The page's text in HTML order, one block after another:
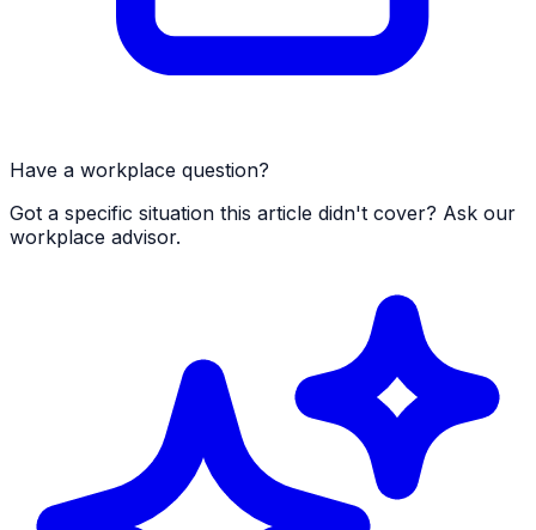
Have a workplace question?
Got a specific situation this article didn't cover? Ask our
workplace advisor.